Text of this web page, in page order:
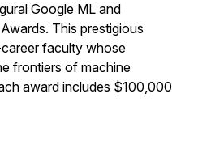
Google ML and
This prestigious
faculty whose
frontiers of machine
award includes $100,000